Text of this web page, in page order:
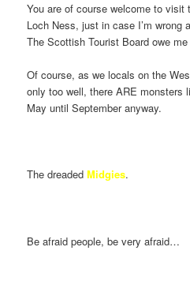
You are of course welcome to visit
Loch Ness, just in case I’m wrong
The Scottish Tourist Board owe
Of course, as we locals on the
only too well, there ARE
May until September anyway.
The dreadedMidgies.
Be afraid people, be very afraid…